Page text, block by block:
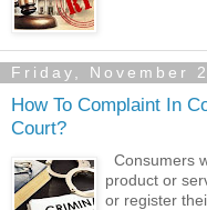
Friday, November
How To Complaint In
Court?
Consumers
product or
or register